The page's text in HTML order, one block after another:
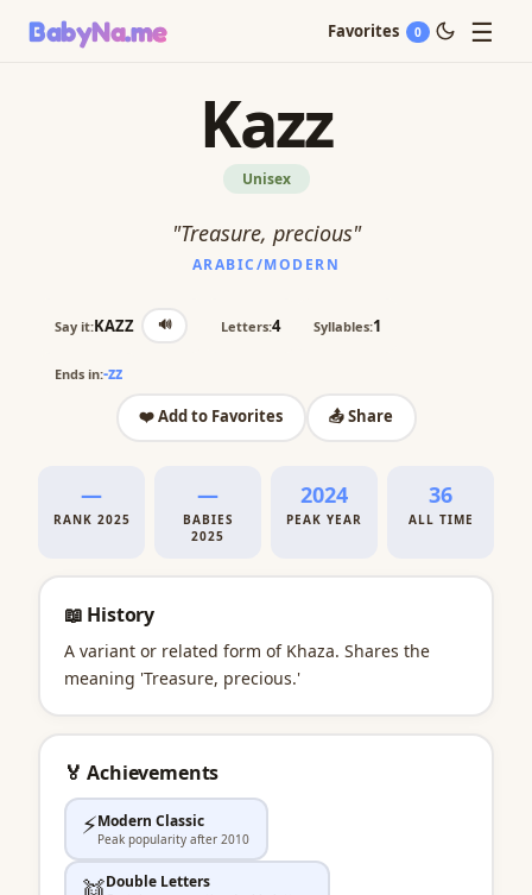
BabyNa.me Favorites 0 ☰
Kazz
Unisex
"Treasure, precious"
ARABIC/MODERN
Say it:KAZZ 🔊 Letters:4 Syllables:1
Ends in:-zz
❤️ Add to Favorites
📤 Share
—
RANK 2025
—
BABIES
2025
2024
PEAK YEAR
36
ALL TIME
📖 History
A variant or related form of Khaza. Shares the
meaning 'Treasure, precious.'
🏅 Achievements
⚡Modern Classic
Peak popularity after 2010
Double Letters